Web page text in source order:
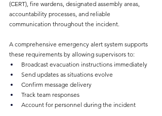
(CERT), fire wardens, designated assembly areas,
accountability processes, and reliable
communication throughout the incident.
A comprehensive emergency alert system supports
these requirements by allowing supervisors to:
Broadcast evacuation instructions immediately
Send updates as situations evolve
Confirm message delivery
Track team responses
Account for personnel during the incident